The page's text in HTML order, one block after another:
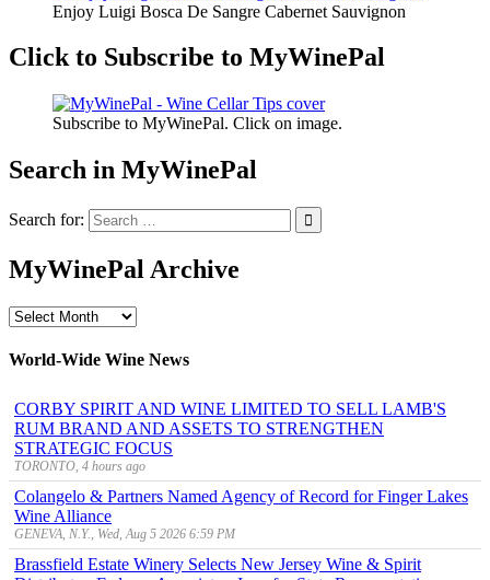
Enjoy Luigi Bosca De Sangre Cabernet Sauvignon
Click to Subscribe to MyWinePal
Subscribe to MyWinePal. Click on image.
Search in MyWinePal
Search for:
MyWinePal Archive
MyWinePal
World-Wide Wine News
CORBY SPIRIT AND WINE LIMITED TO SELL LAMB'S
RUM BRAND AND ASSETS TO STRENGTHEN
STRATEGIC FOCUS
TORONTO, 4 hours ago
Colangelo & Partners Named Agency of Record for Finger Lakes
Wine Alliance
GENEVA, N.Y., Wed, Aug 5 2026 6:59 PM
Brassfield Estate Winery Selects New Jersey Wine & Spirit